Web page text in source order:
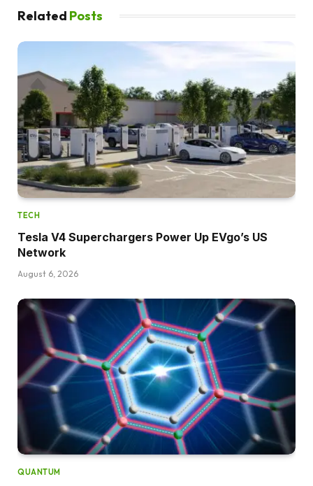
Related Posts
TECH
Tesla V4 Superchargers Power Up EVgo’s US
Network
August 6, 2026
QUANTUM